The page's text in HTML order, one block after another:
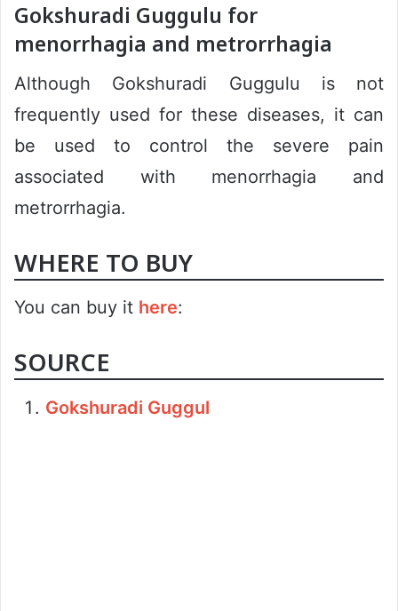
Gokshuradi Guggulu for
menorrhagia and metrorrhagia
Although Gokshuradi Guggulu is not
frequently used for these diseases, it can
be used to control the severe pain
associated with menorrhagia and
metrorrhagia.
WHERE TO BUY
You can buy it here:
SOURCE
Gokshuradi Guggul